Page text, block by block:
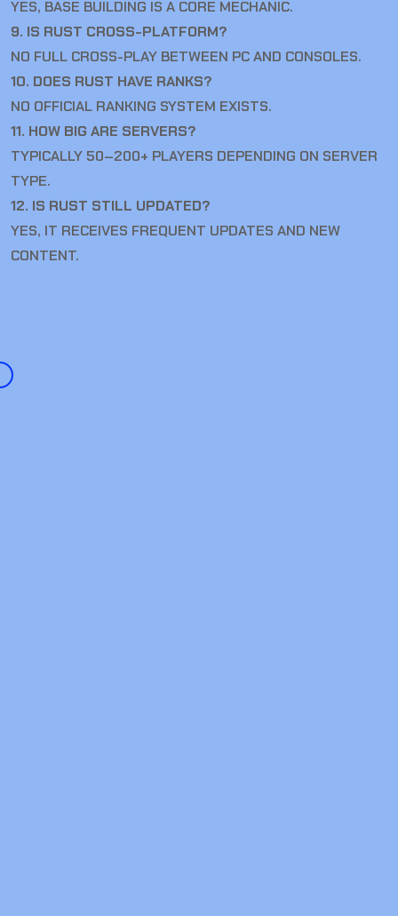
YES, BASE BUILDING IS A CORE MECHANIC.
9. IS RUST CROSS-PLATFORM?
NO FULL CROSS-PLAY BETWEEN PC AND CONSOLES.
10. DOES RUST HAVE RANKS?
NO OFFICIAL RANKING SYSTEM EXISTS.
11. HOW BIG ARE SERVERS?
TYPICALLY 50–200+ PLAYERS DEPENDING ON SERVER
TYPE.
12. IS RUST STILL UPDATED?
YES, IT RECEIVES FREQUENT UPDATES AND NEW
CONTENT.